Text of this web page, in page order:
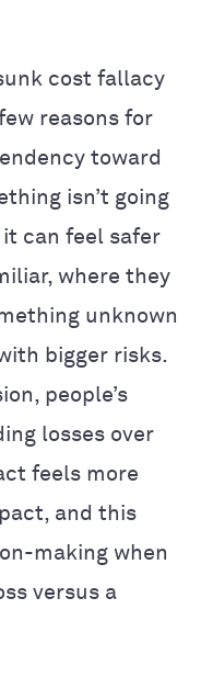
cost fallacy
reasons for
toward
isn’t going
it can feel safer
where they
unknown
bigger risks.
people’s
losses over
feels more
and this
making when
versus a